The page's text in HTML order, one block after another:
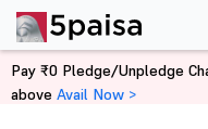
Home Mutual Funds
Pay ₹0 Pledge/Unpledge
above Avail Now >